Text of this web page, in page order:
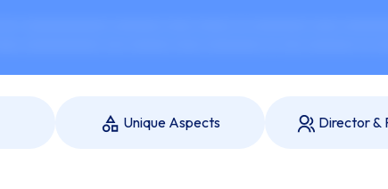
Unique Aspects Director &